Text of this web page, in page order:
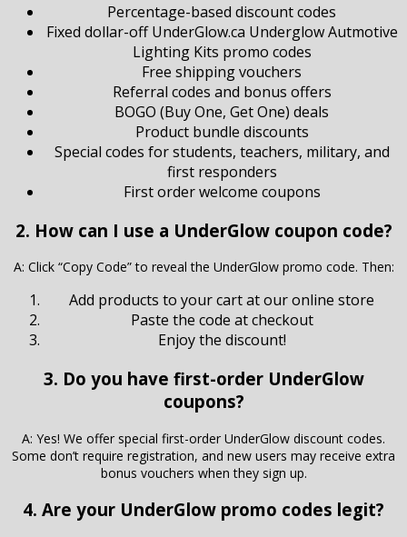
Percentage-based discount codes
Fixed dollar-off UnderGlow.ca Underglow Autmotive
Lighting Kits promo codes
Free shipping vouchers
Referral codes and bonus offers
BOGO (Buy One, Get One) deals
Product bundle discounts
Special codes for students, teachers, military, and
first responders
First order welcome coupons
2. How can I use a UnderGlow coupon code?
A: Click “Copy Code” to reveal the UnderGlow promo code. Then:
Add products to your cart at our online store
Paste the code at checkout
Enjoy the discount!
3. Do you have first-order UnderGlow
coupons?
A: Yes! We offer special first-order UnderGlow discount codes.
Some don’t require registration, and new users may receive extra
bonus vouchers when they sign up.
4. Are your UnderGlow promo codes legit?